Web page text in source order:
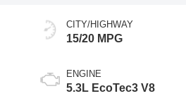
CITY/HIGHWAY
15/20 MPG
ENGINE
5.3L EcoTec3 V8